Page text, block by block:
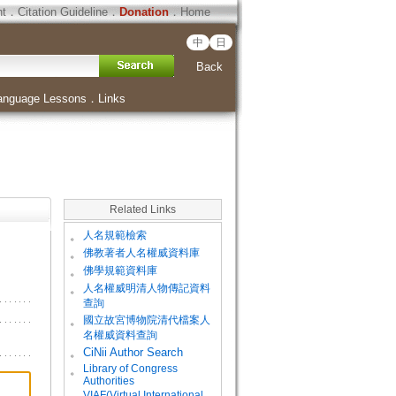
．Citation Guideline．Donation．Home
中 日
Back
Lessons ． Links
Related Links
。 人名規範檢索
。 佛教著者人名權威資料庫
。 佛學規範資料庫
。
人名權威明清人物傳記資料
查詢
。
國立故宮博物院清代檔案人
名權威資料查詢
。
CiNii Author Search
。
Library of Congress
Authorities